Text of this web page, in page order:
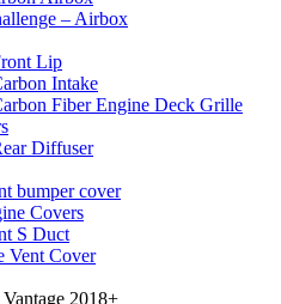
– Airbox
Lip
Intake
Fiber Engine Deck Grille
Diffuser
bumper cover
Covers
S Duct
Vent Cover
2018+